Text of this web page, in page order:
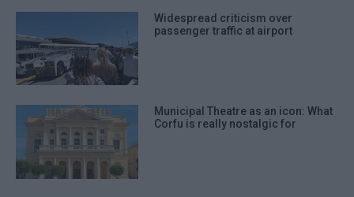
Widespread criticism over
passenger traffic at airport
Municipal Theatre as an icon: What
Corfu is really nostalgic for